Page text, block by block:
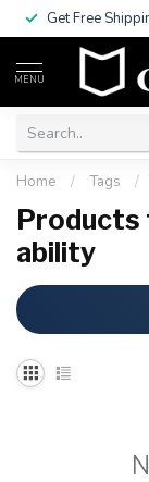
Get Free
MENU
Home / Tags /
Products
ability